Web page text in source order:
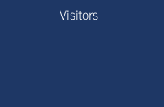
Visitors